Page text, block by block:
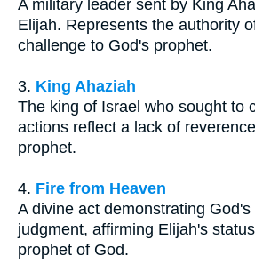
A military leader sent by King
Elijah. Represents the authority
challenge to God's prophet.
3. King Ahaziah
The king of Israel who sought to
actions reflect a lack of
prophet.
4. Fire from Heaven
A divine act demonstrating God's
judgment, affirming Elijah's
prophet of God.